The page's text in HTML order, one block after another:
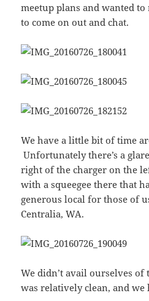
meetup plans and wanted to
to come on out and chat.
We have a little bit of time
Unfortunately there’s a
right of the charger on the
with a squeegee there that
generous local for those of
Centralia, WA.
We didn’t avail ourselves of
was relatively clean, and